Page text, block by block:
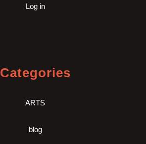
Log in
Categories
ARTS
blog